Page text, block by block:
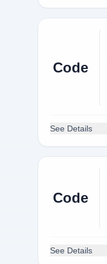
Code
See Details
Code
See Details